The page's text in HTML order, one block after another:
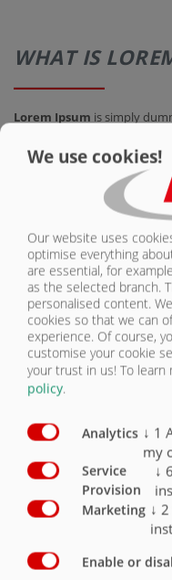
КАРЬЕРА
НАС
WHAT IS
Lorem Ipsum is simply
ever since the 1500s, when
and scrambled it to make a
only five centuries, but also
remaining essentially
more recently with desktop
including versions of Lorem
WHERE DOES
Contrary to popular belief,
has roots in a piece of
over 2000 years old.
Hampden-Sydney College
going through the cites of
the undoubtable source.
and 1.10.33 of "de Finibus
Good and Evil) by Cicero,
the theory of ethics, very
of Lorem Ipsum, "Lorem
We use cookies!
Our website uses
optimise everything
are essential, for
as the selected branch.
personalised content.
cookies so that we can
experience. Of course,
customise your cookie
your trust in us! To learn
policy.
Analytics ↓ 1
my
Service
Provision
↓ 6
Marketing ↓ 2
Enable or